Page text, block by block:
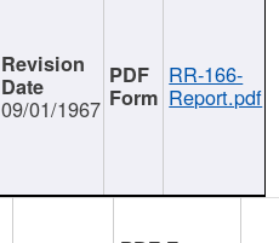
09/01/1967
RR-166-
Report.pdf